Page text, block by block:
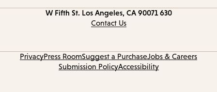
630 W Fifth St.
Los Angeles, CA 90071
Contact Us
Jobs & Careers
Suggest a Purchase
Press Room
Privacy
Accessibility
Submission Policy